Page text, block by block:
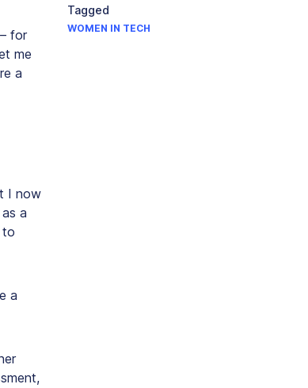
Tagged
WOMEN IN TECH
for
me
a
I now
a
to
a